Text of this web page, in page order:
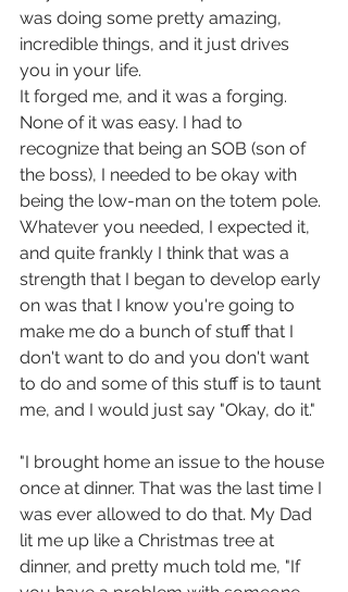
was doing some pretty amazing,
incredible things, and it just drives
you in your life.
It forged me, and it was a forging.
None of it was easy. I had to
recognize that being an SOB (son of
the boss), I needed to be okay with
being the low-man on the totem pole.
Whatever you needed, I expected it,
and quite frankly I think that was a
strength that I began to develop early
on was that I know you're going to
make me do a bunch of stuff that I
don't want to do and you don't want
to do and some of this stuff is to taunt
me, and I would just say "Okay, do it."
"I brought home an issue to the house
once at dinner. That was the last time I
was ever allowed to do that. My Dad
lit me up like a Christmas tree at
dinner, and pretty much told me, "If